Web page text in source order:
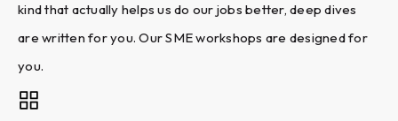
kind that actually helps us do our jobs better, deep dives
are written for you. Our SME workshops are designed for
you.